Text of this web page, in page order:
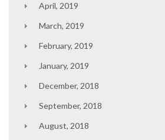
April, 2019
March, 2019
February, 2019
January, 2019
December, 2018
September, 2018
August, 2018